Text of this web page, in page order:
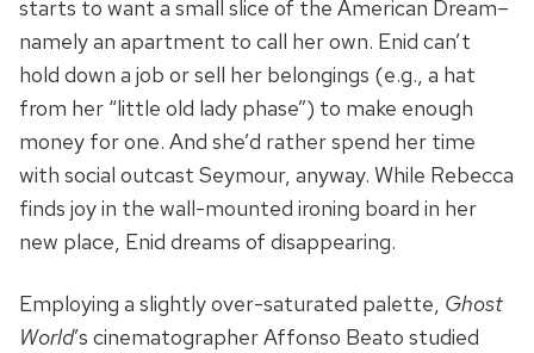
starts to want a small slice of the American Dream–
namely an apartment to call her own. Enid can’t
hold down a job or sell her belongings (e.g., a hat
from her “little old lady phase”) to make enough
money for one. And she’d rather spend her time
with social outcast Seymour, anyway. While Rebecca
finds joy in the wall-mounted ironing board in her
new place, Enid dreams of disappearing.
Employing a slightly over-saturated palette, Ghost
World’s cinematographer Affonso Beato studied